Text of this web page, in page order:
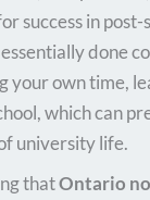
success in
done
your own time,
which can
university life.
thatOntario